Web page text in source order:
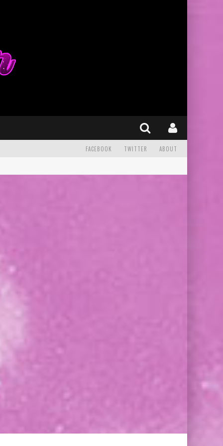
FACEBOOK TWITTER ABOUT